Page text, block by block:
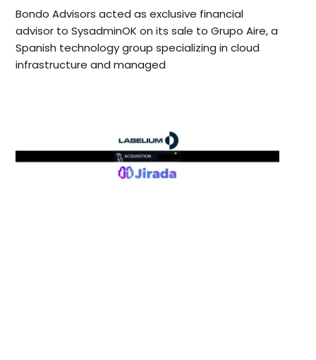
Bondo Advisors acted as exclusive financial
advisor to SysadminOK on its sale to Grupo Aire, a
Spanish technology group specializing in cloud
infrastructure and managed